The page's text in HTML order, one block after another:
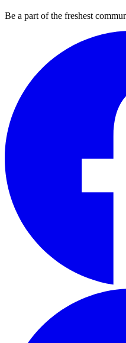
Be a part of the freshest